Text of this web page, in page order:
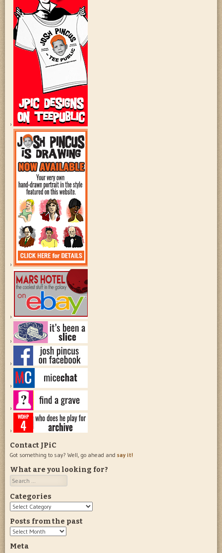
Contact JPiC
Got something to say? Well, go ahead and say it!
What are you looking for?
Search
Categories
Categories
Posts from the past
Posts
the
Meta